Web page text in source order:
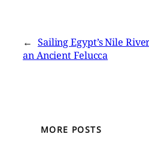
← Sailing Egypt’s Nile
an Ancient Felucca
MORE POSTS